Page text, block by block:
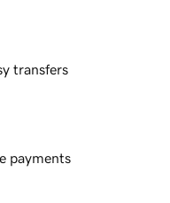
transfers
payments